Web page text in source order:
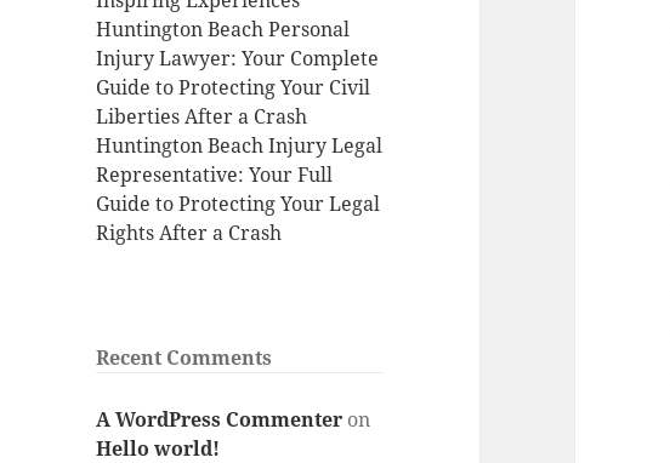
Huntington Beach Personal
Injury Lawyer: Your Complete
Guide to Protecting Your Civil
Liberties After a Crash
Huntington Beach Injury Legal
Representative: Your Full
Guide to Protecting Your Legal
Rights After a Crash
Recent Comments
A WordPress Commenter on
Hello world!